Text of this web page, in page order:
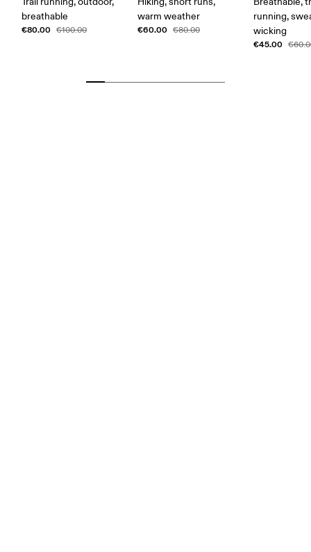
breathable
€80.00 €100.00
warm weather
€60.00 €80.00
running,
wicking
€45.00